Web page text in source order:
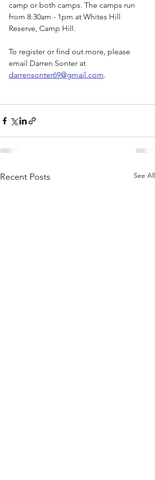
camp or both camps. The camps run
from 8:30am - 1pm at Whites Hill
Reserve, Camp Hill.
To register or find out more, please
email Darren Sonter at
darrensonter69@gmail.com.
Recent Posts See All